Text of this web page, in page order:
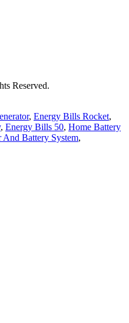
Reserved.
, Energy Bills Rocket,
, Energy Bills 50, Home Battery
And Battery System,